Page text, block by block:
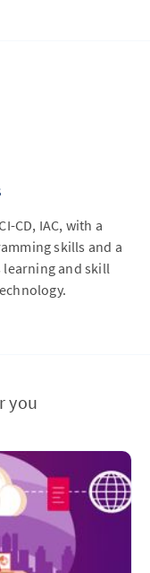
CD, IAC, with a
skills and a
and skill
you